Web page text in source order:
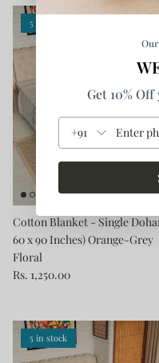
5 in stock
Cotton Blanket - Single
60 x 90 Inches) Orange-Grey
Floral
Rs. 1,250.00
5 in stock
Get 10%
+91